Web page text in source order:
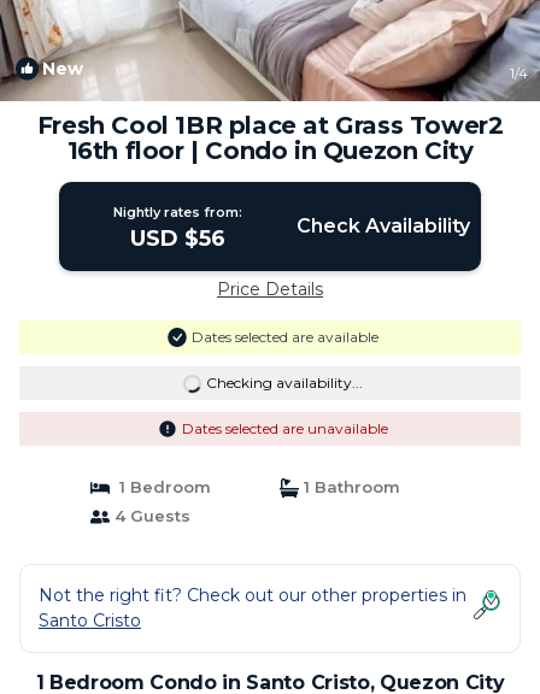
New 1/4
Fresh Cool 1BR place at Grass Tower2
16th floor | Condo in Quezon City
Nightly rates from:
USD $56 Check Availability
Price Details
Dates selected are available
Checking availability...
Dates selected are unavailable
1 Bedroom
1 Bathroom
4 Guests
Not the right fit? Check out our other properties in
Santo Cristo
1 Bedroom Condo in Santo Cristo, Quezon City